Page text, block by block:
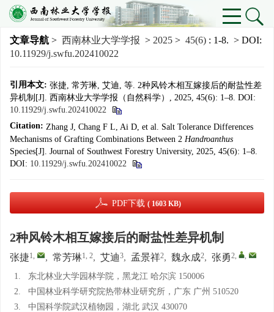
文章导航 > 西南林业大学学报 > 2025 > 45(6) : 1-8. > DOI:
10.11929/j.swfu.202410022
引用本文: 张捷, 常芳琳, 艾迪, 等. 2种风铃木相互嫁接后的耐盐性差
异机制[J]. 西南林业大学学报（自然科学）, 2025, 45(6): 1–8. DOI:
10.11929/j.swfu.202410022
Citation: Zhang J, Chang F L, Ai D, et al. Salt Tolerance Differences
Mechanisms of Grafting Combinations Between 2 Handroanthus
Species[J]. Journal of Southwest Forestry University, 2025, 45(6): 1–8.
DOI: 10.11929/j.swfu.202410022
PDF下载 ( 1603 KB)
2种风铃木相互嫁接后的耐盐性差异机制
张捷1, , 常芳琳1, 2, 艾迪3, 孟景祥2, 魏永成2, 张勇2, ,
1.
东北林业大学园林学院，黑龙江 哈尔滨 150006
2.
中国林业科学研究院热带林业研究所，广东 广州 510520
3.
中国科学院武汉植物园，湖北 武汉 430070